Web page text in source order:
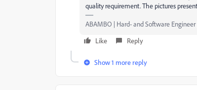
quality requirement. The pictures
ABAMBO | Hard- and Software
Like
Reply
Show 1 more reply